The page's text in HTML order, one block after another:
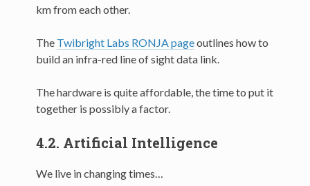
km from each other.
The Twibright Labs RONJA pageoutlines how to
build an infra-red line of sight data link.
The hardware is quite affordable, the time to put it
together is possibly a factor.
4.2. Artificial Intelligence
We live in changing times…